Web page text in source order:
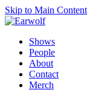
Skip to Main Content
Shows
People
About
Contact
Merch